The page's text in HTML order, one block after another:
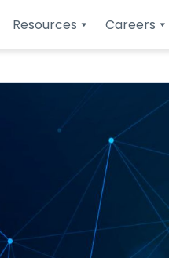
Resources Careers